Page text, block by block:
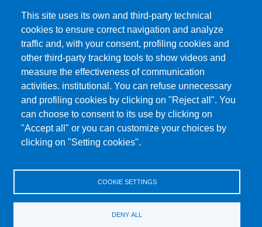
This site uses its own and third-party technical
cookies to ensure correct navigation and analyze
traffic and, with your consent, profiling cookies and
other third-party tracking tools to show videos and
measure the effectiveness of communication
activities. institutional. You can refuse unnecessary
and profiling cookies by clicking on "Reject all". You
can choose to consent to its use by clicking on
"Accept all" or you can customize your choices by
clicking on "Setting cookies".
COOKIE SETTINGS
DENY ALL
MENÙ SOCIAL
MENÙ FOOTER 1
Call for applications
Administrative Transparency
Accesibility statement
Legal Notes
Sitemap
Privacy and cookies
Certified email - PEC